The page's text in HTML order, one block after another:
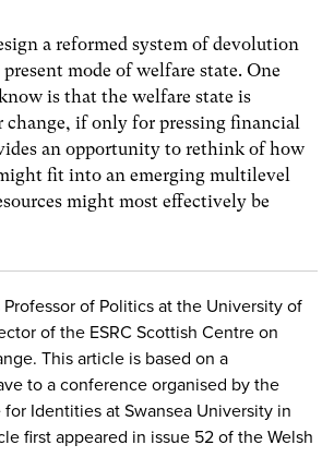
a reformed system of devolution
mode of welfare state. One
is that the welfare state is
change, if only for pressing financial
an opportunity to rethink of how
fit into an emerging multilevel
might most effectively be
of Politics at the University of
of the ESRC Scottish Centre on
This article is based on a
to a conference organised by the
Identities at Swansea University in
first appeared in issue 52 of the Welsh